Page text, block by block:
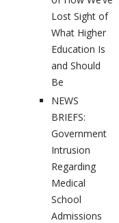
Lost Sight of
What Higher
Education Is
and Should
Be
NEWS
BRIEFS:
Government
Intrusion
Regarding
Medical
School
Admissions